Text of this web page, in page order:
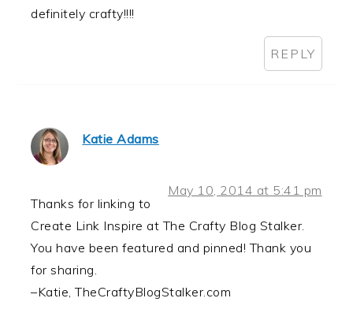
definitely crafty!!!!
REPLY
Katie Adams
May 10, 2014 at 5:41 pm
Thanks for linking to
Create Link Inspire at The Crafty Blog Stalker.
You have been featured and pinned! Thank you
for sharing.
–Katie, TheCraftyBlogStalker.com